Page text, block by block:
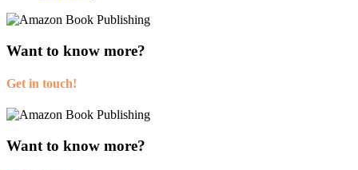
Want to know more?
Get in touch!
Want to know more?